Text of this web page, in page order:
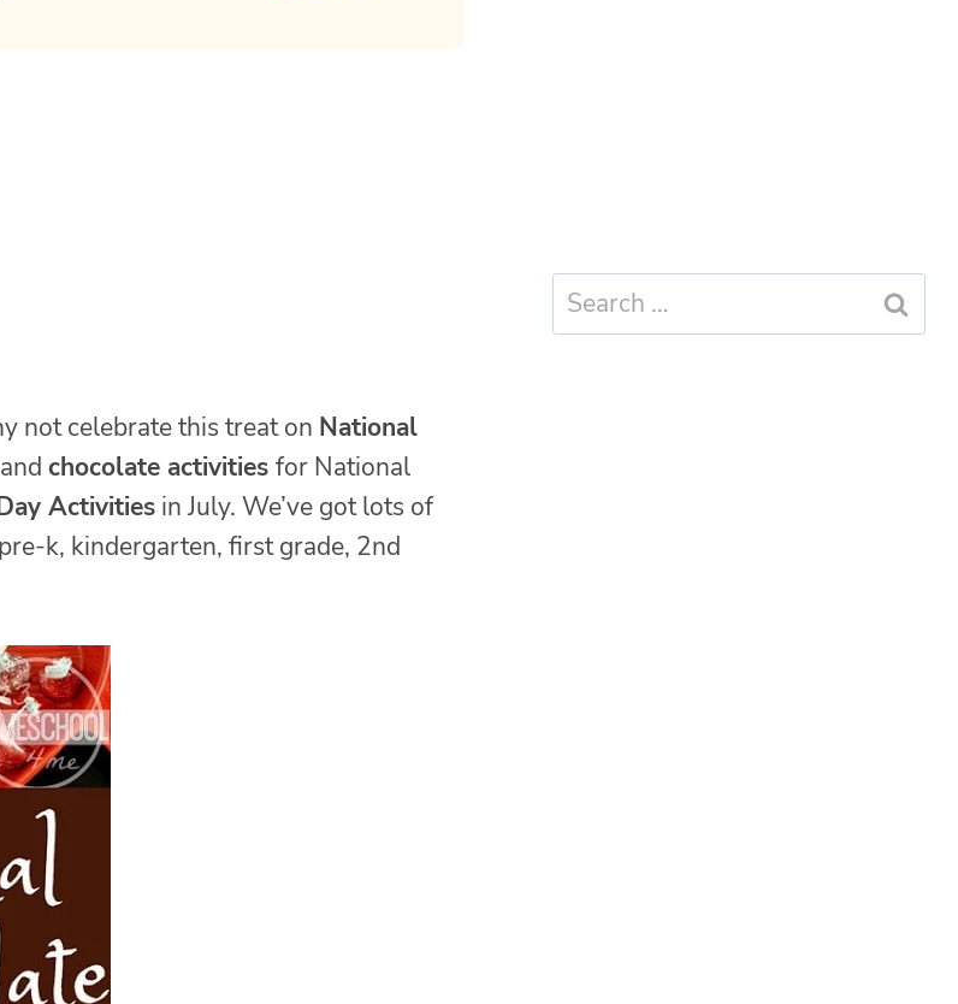
not celebrate this treat on National
and chocolate activities for National
Activities in July. We’ve got lots of
k, kindergarten, first grade, 2nd
Search
for: